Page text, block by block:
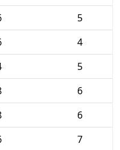
5
4
5
6
6
7